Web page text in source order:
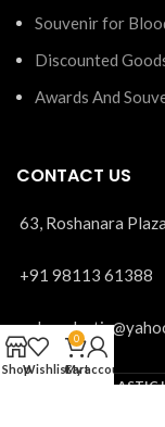
Souvenir for
Discounted
Awards And
CONTACT US
63, Roshanara
+91 98113 61388
MOHAN PLASTIC
ShopWishlist
0
Cart
My account